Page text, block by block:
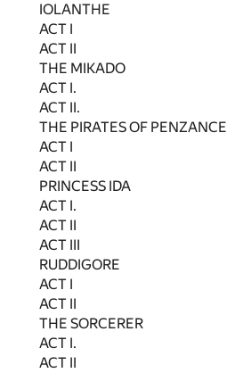
IOLANTHE
ACT I
ACT II
THE MIKADO
ACT I.
ACT II.
THE PIRATES OF PENZANCE
ACT I
ACT II
PRINCESS IDA
ACT I.
ACT II
ACT III
RUDDIGORE
ACT I
ACT II
THE SORCERER
ACT I.
ACT II